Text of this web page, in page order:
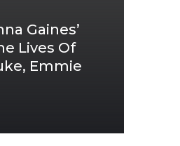
Gaines’
Lives Of
Emmie